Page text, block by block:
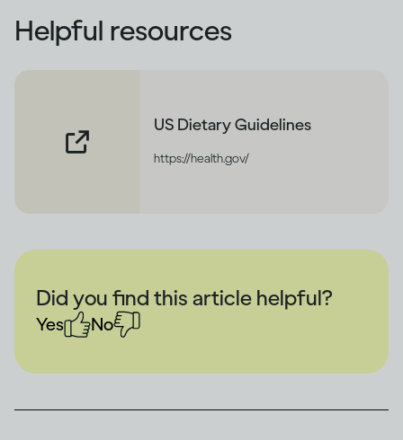
Helpful resources
US Dietary Guidelines
https://health.gov/
Did you find this article helpful?
Yes No